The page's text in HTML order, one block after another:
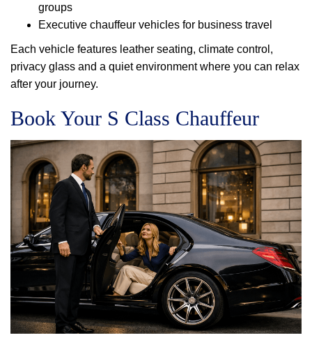
groups
Executive chauffeur vehicles for business travel
Each vehicle features leather seating, climate control,
privacy glass and a quiet environment where you can relax
after your journey.
Book Your S Class Chauffeur